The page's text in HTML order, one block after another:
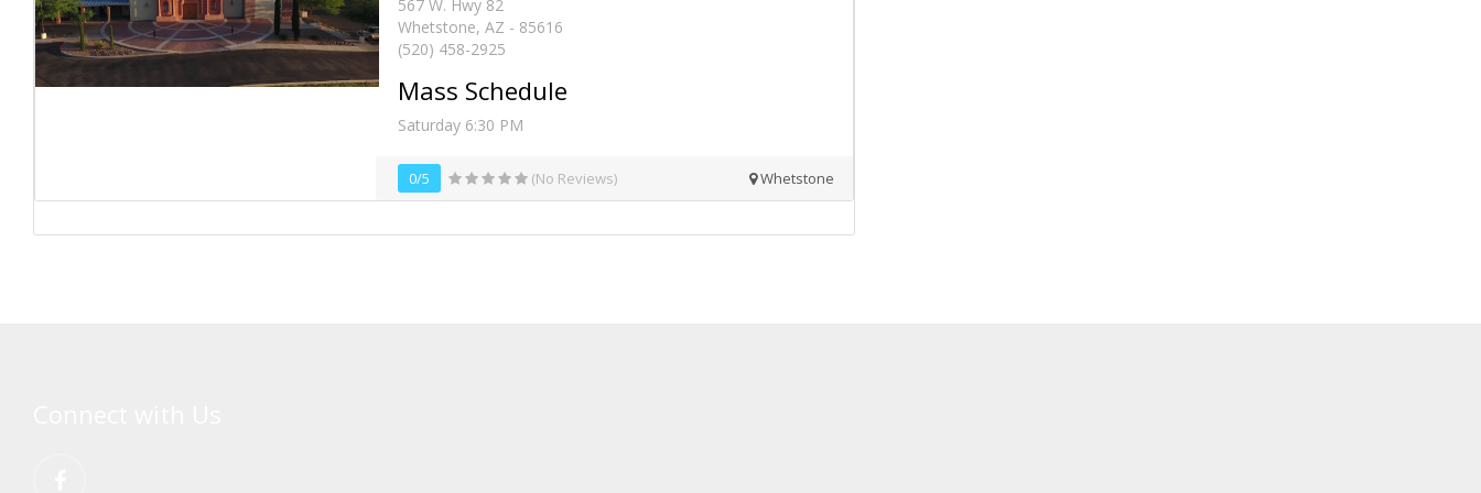
567 W. Hwy 82
Whetstone, AZ - 85616
(520) 458-2925
Mass Schedule
Saturday 6:30 PM
0/5 (No Reviews) Whetstone